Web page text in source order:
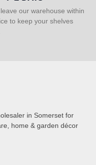
our warehouse within
to keep your shelves
in Somerset for
home & garden décor